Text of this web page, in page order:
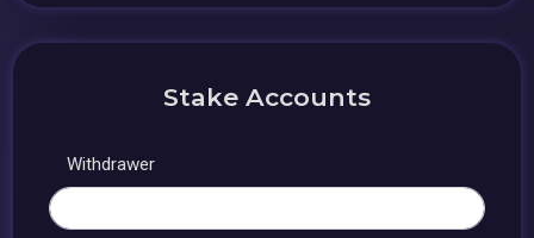
Stake Accounts
Withdrawer